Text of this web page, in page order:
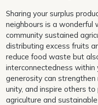
Sharing your surplus
neighbours is a
community sustained
distributing excess fruits
reduce food waste but
interconnectedness within
generosity can
unity, and inspire others
agriculture and